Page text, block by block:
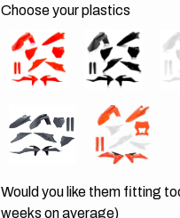
Choose your plastics
Would you like them fitting
weeks on average)